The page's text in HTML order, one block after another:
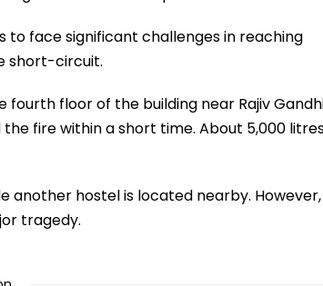
to face significant challenges in reaching
short-circuit.
floor of the building near Rajiv
the fire within a short time. About 5,000
another hostel is located nearby. However,
tragedy.